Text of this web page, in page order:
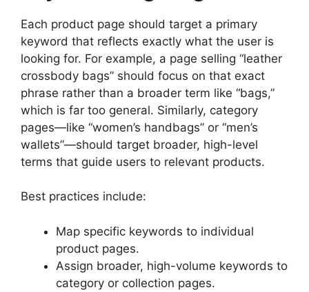
Each product page should target a primary
keyword that reflects exactly what the user is
looking for. For example, a page selling “leather
crossbody bags” should focus on that exact
phrase rather than a broader term like “bags,”
which is far too general. Similarly, category
pages—like “women’s handbags” or “men’s
wallets”—should target broader, high-level
terms that guide users to relevant products.
Best practices include:
Map specific keywords to individual
product pages.
Assign broader, high-volume keywords to
category or collection pages.